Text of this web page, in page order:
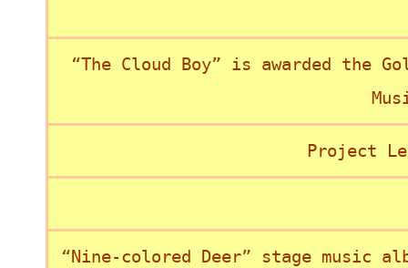
“The Cloud Boy” is awarded the
Project
“Nine-colored Deer” stage music